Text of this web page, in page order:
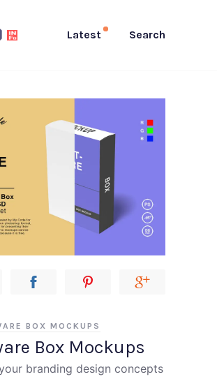
Latest Search
Box Mockups
BOX MOCKUPS
branding design concepts